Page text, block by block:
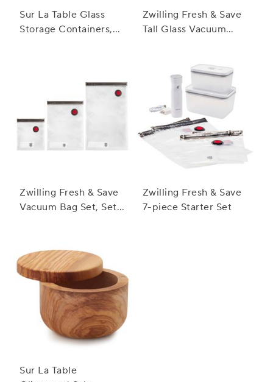
Sur La Table Glass
Storage Containers,
Zwilling Fresh & Save
Tall Glass Vacuum
Zwilling Fresh & Save
Vacuum Bag Set, Set
Zwilling Fresh & Save
7-piece Starter Set
Sur La Table